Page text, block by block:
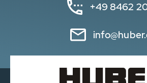
+49 8462